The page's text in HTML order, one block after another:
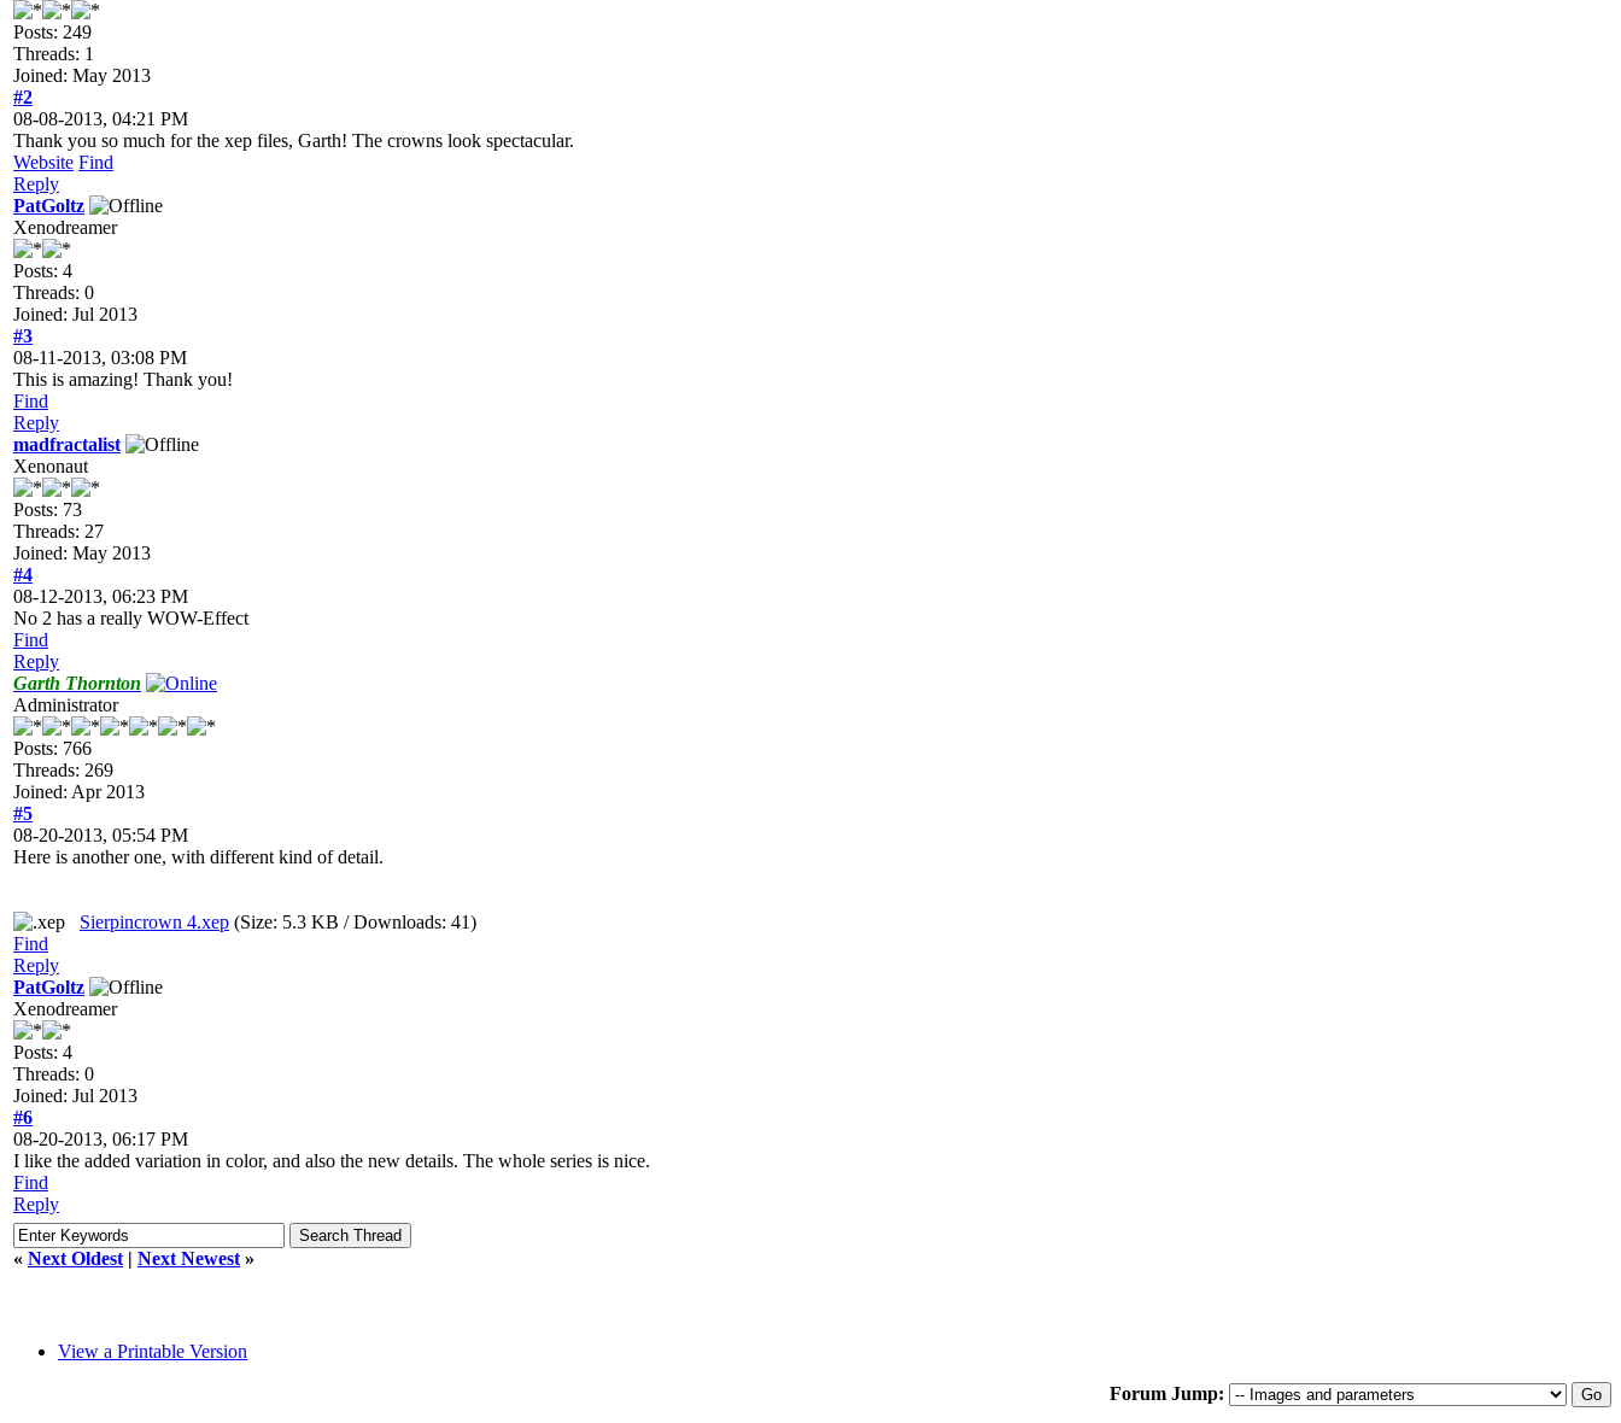
Posts: 249
Threads: 1
Joined: May 2013
#2
08-08-2013, 04:21 PM
Thank you so much for the xep files, Garth! The crowns look spectacular.
Website Find
Reply
PatGoltz
Xenodreamer
Posts: 4
Threads: 0
Joined: Jul 2013
#3
08-11-2013, 03:08 PM
This is amazing! Thank you!
Find
Reply
madfractalist
Xenonaut
Posts: 73
Threads: 27
Joined: May 2013
#4
08-12-2013, 06:23 PM
No 2 has a really WOW-Effect
Find
Reply
Garth Thornton
Administrator
Posts: 766
Threads: 269
Joined: Apr 2013
#5
08-20-2013, 05:54 PM
Here is another one, with different kind of detail.
Sierpincrown 4.xep (Size: 5.3 KB / Downloads: 41)
Find
Reply
PatGoltz
Xenodreamer
Posts: 4
Threads: 0
Joined: Jul 2013
#6
08-20-2013, 06:17 PM
I like the added variation in color, and also the new details. The whole series is nice.
Find
Reply
« Next Oldest | Next Newest »
View a Printable Version
Forum Jump: